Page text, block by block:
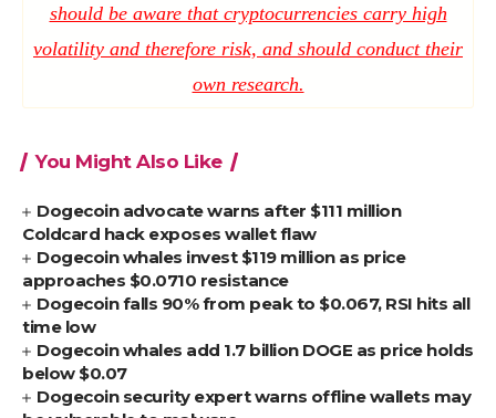
should be aware that cryptocurrencies carry high
volatility and therefore risk, and should conduct their
own research.
You Might Also Like
Dogecoin advocate warns after $111 million
Coldcard hack exposes wallet flaw
Dogecoin whales invest $119 million as price
approaches $0.0710 resistance
Dogecoin falls 90% from peak to $0.067, RSI hits all
time low
Dogecoin whales add 1.7 billion DOGE as price holds
below $0.07
Dogecoin security expert warns offline wallets may